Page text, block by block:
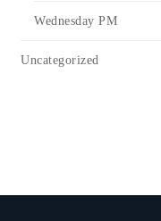
Wednesday PM
Uncategorized